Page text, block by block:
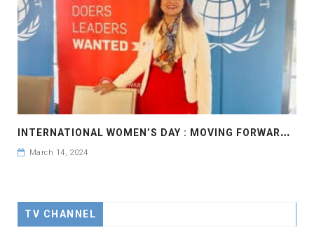
I
NTERNATIONAL WOMEN’S DAY : MOVING FORWARD FASTER IN GENDER EQUALITY: UNITED NATIONS GLOBAL COMPACT
March 14, 2024
TV CHANNEL